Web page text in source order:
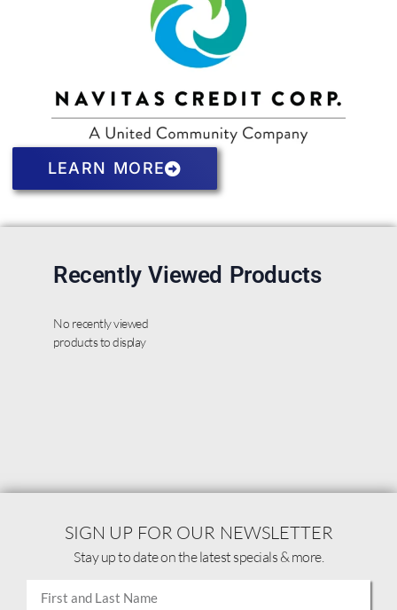
LEARN MORE
Recently Viewed Products
No recently viewed
products to display
SIGN UP FOR OUR NEWSLETTER
Stay up to date on the latest specials & more.